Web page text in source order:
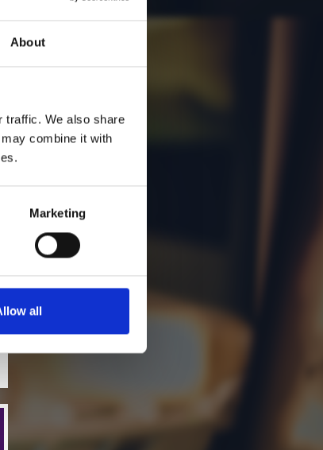
About
traffic. We also share
combine it with
Marketing
all